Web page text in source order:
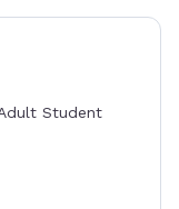
Student